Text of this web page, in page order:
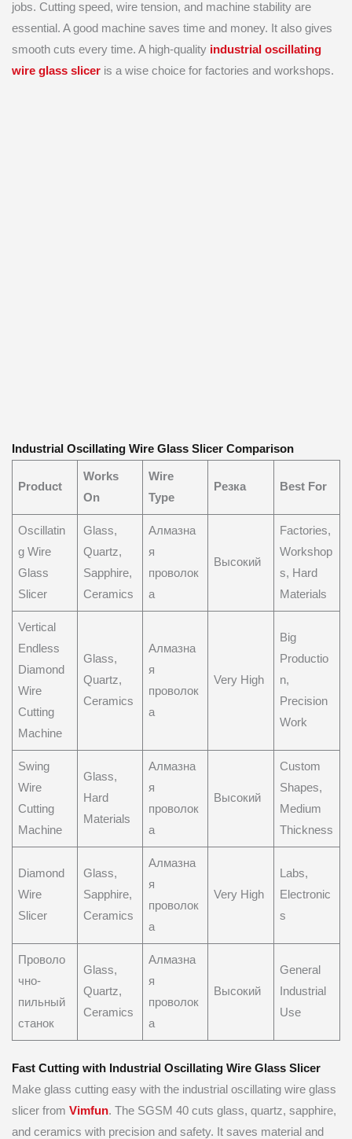
jobs. Cutting speed, wire tension, and machine stability are
essential. A good machine saves time and money. It also gives
smooth cuts every time. A high-quality industrial oscillating
wire glass slicer is a wise choice for factories and workshops.
Industrial Oscillating Wire Glass Slicer Comparison
Product
Works
On
Wire
Type
Резка Best For
Oscillatin
g Wire
Glass
Slicer
Glass,
Quartz,
Sapphire,
Ceramics
Алмазна
я
проволок
а
Высокий
Factories,
Workshop
s, Hard
Materials
Vertical
Endless
Diamond
Wire
Cutting
Machine
Glass,
Quartz,
Ceramics
Алмазна
я
проволок
а
Very High
Big
Productio
n,
Precision
Work
Swing
Wire
Cutting
Machine
Glass,
Hard
Materials
Алмазна
я
проволок
а
Высокий
Custom
Shapes,
Medium
Thickness
Diamond
Wire
Slicer
Glass,
Sapphire,
Ceramics
Алмазна
я
проволок
а
Very High
Labs,
Electronic
s
Проволо
чно-
пильный
станок
Glass,
Quartz,
Ceramics
Алмазна
я
проволок
а
Высокий
General
Industrial
Use
Fast Cutting with Industrial Oscillating Wire Glass Slicer
Make glass cutting easy with the industrial oscillating wire glass
slicer from Vimfun. The SGSM 40 cuts glass, quartz, sapphire,
and ceramics with precision and safety. It saves material and